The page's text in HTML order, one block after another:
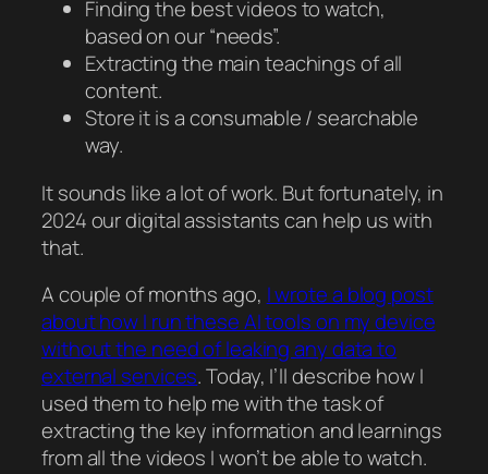
Finding the best videos to watch,
based on our “needs”.
Extracting the main teachings of all
content.
Store it is a consumable / searchable
way.
It sounds like a lot of work. But fortunately, in
2024 our digital assistants can help us with
that.
A couple of months ago, I wrote a blog post
about how I run these AI tools on my device
without the need of leaking any data to
external services. Today, I’ll describe how I
used them to help me with the task of
extracting the key information and learnings
from all the videos I won’t be able to watch.